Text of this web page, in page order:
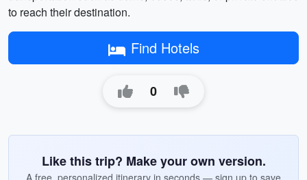
to reach their destination.
Find Hotels
0
Like this trip? Make your own version.
A free, personalized itinerary in seconds — sign up to save